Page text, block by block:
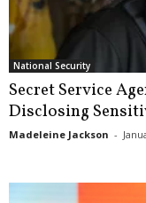
National Security
Secret Service
Disclosing
Madeleine Jackson -